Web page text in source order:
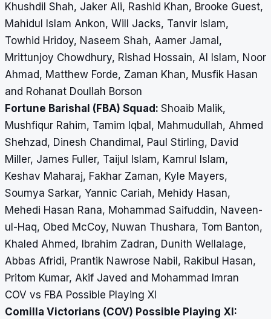
Khushdil Shah, Jaker Ali, Rashid Khan, Brooke Guest,
Mahidul Islam Ankon, Will Jacks, Tanvir Islam,
Towhid Hridoy, Naseem Shah, Aamer Jamal,
Mrittunjoy Chowdhury, Rishad Hossain, Al Islam, Noor
Ahmad, Matthew Forde, Zaman Khan, Musfik Hasan
and Rohanat Doullah Borson
Fortune Barishal (FBA) Squad: Shoaib Malik,
Mushfiqur Rahim, Tamim Iqbal, Mahmudullah, Ahmed
Shehzad, Dinesh Chandimal, Paul Stirling, David
Miller, James Fuller, Taijul Islam, Kamrul Islam,
Keshav Maharaj, Fakhar Zaman, Kyle Mayers,
Soumya Sarkar, Yannic Cariah, Mehidy Hasan,
Mehedi Hasan Rana, Mohammad Saifuddin, Naveen-
ul-Haq, Obed McCoy, Nuwan Thushara, Tom Banton,
Khaled Ahmed, Ibrahim Zadran, Dunith Wellalage,
Abbas Afridi, Prantik Nawrose Nabil, Rakibul Hasan,
Pritom Kumar, Akif Javed and Mohammad Imran
COV vs FBA Possible Playing XI
Comilla Victorians (COV) Possible Playing XI: